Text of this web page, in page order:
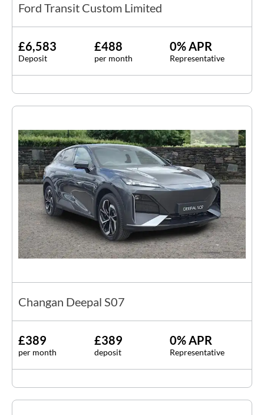
Ford Transit Custom Limited
£6,583
Deposit
£488
per month
0% APR
Representative
Changan Deepal S07
£389
per month
£389
deposit
0% APR
Representative